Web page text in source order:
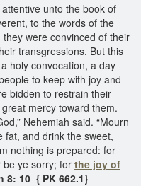
unto the book of
to the words of the
were convinced of their
transgressions. But this
holy convocation, a day
to keep with joy and
bidden to restrain their
mercy toward them.
Nehemiah said. “Mourn
fat, and drink the sweet,
nothing is prepared: for
ye sorry; for the joy of
8: 10 { PK 662.1}